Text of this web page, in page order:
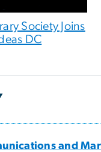
Society Joins
DC
and